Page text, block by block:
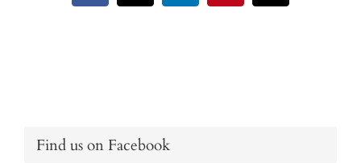
Find us on Facebook